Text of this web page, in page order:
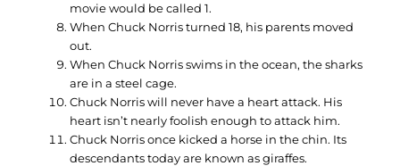
movie would be called 1.
When Chuck Norris turned 18, his parents moved
out.
When Chuck Norris swims in the ocean, the sharks
are in a steel cage.
Chuck Norris will never have a heart attack. His
heart isn’t nearly foolish enough to attack him.
Chuck Norris once kicked a horse in the chin. Its
descendants today are known as giraffes.